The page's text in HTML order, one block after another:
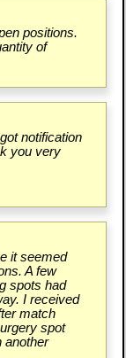
positions.
of
notification
you very
it seemed
A few
spots had
I received
match
spot
another